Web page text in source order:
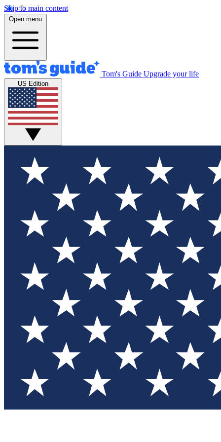
Skip to main content
Open menu
Tom's Guide Upgrade your life
US Edition